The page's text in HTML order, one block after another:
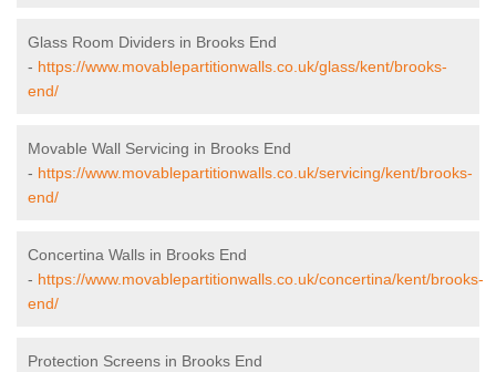
Glass Room Dividers in Brooks End
- https://www.movablepartitionwalls.co.uk/glass/kent/brooks-
end/
Movable Wall Servicing in Brooks End
- https://www.movablepartitionwalls.co.uk/servicing/kent/brooks-
end/
Concertina Walls in Brooks End
- https://www.movablepartitionwalls.co.uk/concertina/kent/brooks-
end/
Protection Screens in Brooks End